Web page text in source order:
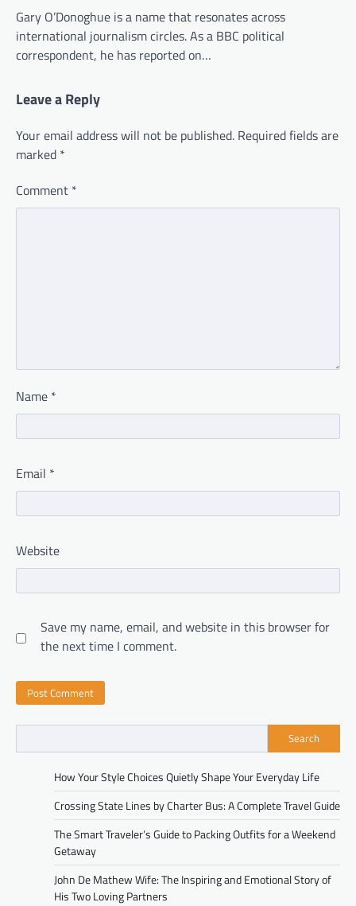
Gary O’Donoghue is a name that resonates across
international journalism circles. As a BBC political
correspondent, he has reported on…
Leave a Reply
Your email address will not be published. Required fields are
marked *
Comment *
Name *
Email *
Website
Save my name, email, and website in this browser for
the next time I comment.
Search
How Your Style Choices Quietly Shape Your Everyday Life
Crossing State Lines by Charter Bus: A Complete Travel Guide
The Smart Traveler’s Guide to Packing Outfits for a Weekend
Getaway
John De Mathew Wife: The Inspiring and Emotional Story of
His Two Loving Partners